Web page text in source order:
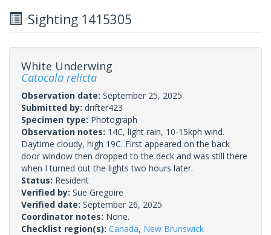
Sighting 1415305
White Underwing
Catocala relicta
Observation date: September 25, 2025
Submitted by: drifter423
Specimen type: Photograph
Observation notes: 14C, light rain, 10-15kph wind.
Daytime cloudy, high 19C. First appeared on the back
door window then dropped to the deck and was still there
when I turned out the lights two hours later.
Status: Resident
Verified by: Sue Gregoire
Verified date: September 26, 2025
Coordinator notes: None.
Checklist region(s): Canada, New Brunswick